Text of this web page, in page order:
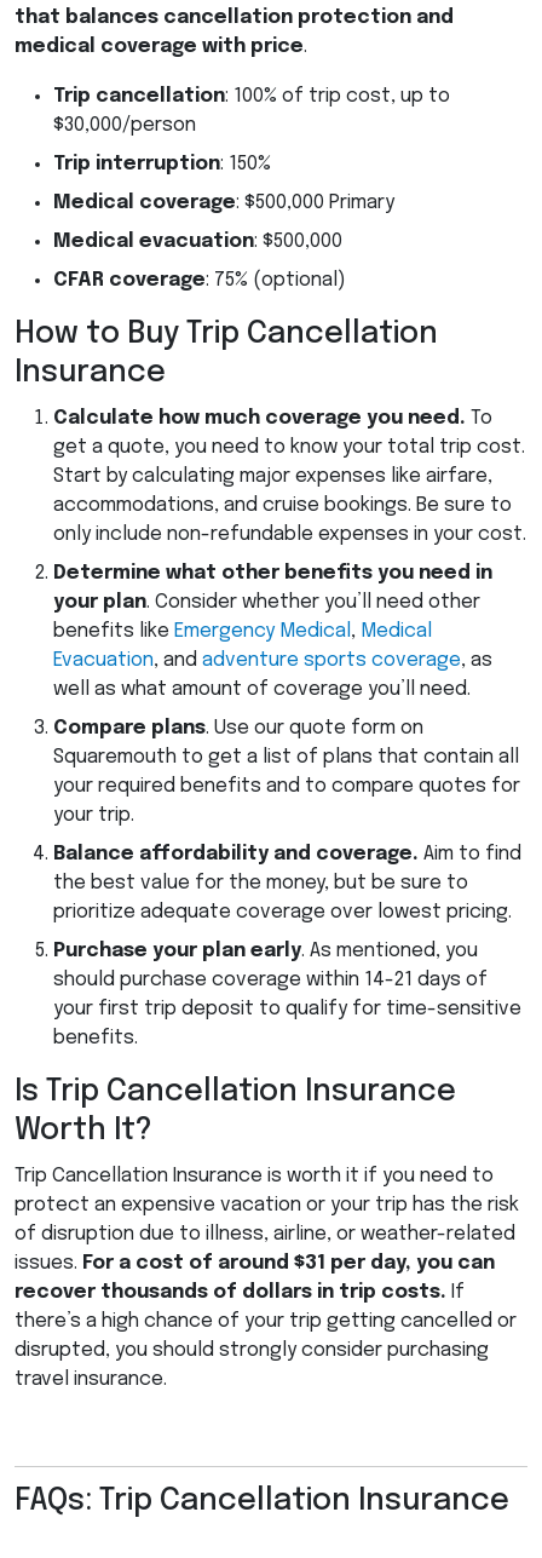
that balances cancellation protection and
medical coverage with price.
Trip cancellation: 100% of trip cost, up to
$30,000/person
Trip interruption: 150%
Medical coverage: $500,000 Primary
Medical evacuation: $500,000
CFAR coverage: 75% (optional)
How to Buy Trip Cancellation
Insurance
Calculate how much coverage you need. To
get a quote, you need to know your total trip cost.
Start by calculating major expenses like airfare,
accommodations, and cruise bookings. Be sure to
only include non-refundable expenses in your cost.
Determine what other benefits you need in
your plan. Consider whether you’ll need other
benefits like Emergency Medical , Medical
Evacuation, and adventure sports coverage, as
well as what amount of coverage you’ll need.
Compare plans. Use our quote form on
Squaremouth to get a list of plans that contain all
your required benefits and to compare quotes for
your trip.
Balance affordability and coverage. Aim to find
the best value for the money, but be sure to
prioritize adequate coverage over lowest pricing.
Purchase your plan early. As mentioned, you
should purchase coverage within 14-21 days of
your first trip deposit to qualify for time-sensitive
benefits.
Is Trip Cancellation Insurance
Worth It?
Trip Cancellation Insurance is worth it if you need to
protect an expensive vacation or your trip has the risk
of disruption due to illness, airline, or weather-related
issues. For a cost of around $31 per day, you can
recover thousands of dollars in trip costs. If
there’s a high chance of your trip getting cancelled or
disrupted, you should strongly consider purchasing
travel insurance.
FAQs: Trip Cancellation Insurance